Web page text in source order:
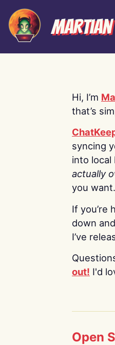
Martian
Hi, I’m
that’s
syncing
into local
actually
you want.
If you’re
down
I’ve
out! I'd
Open